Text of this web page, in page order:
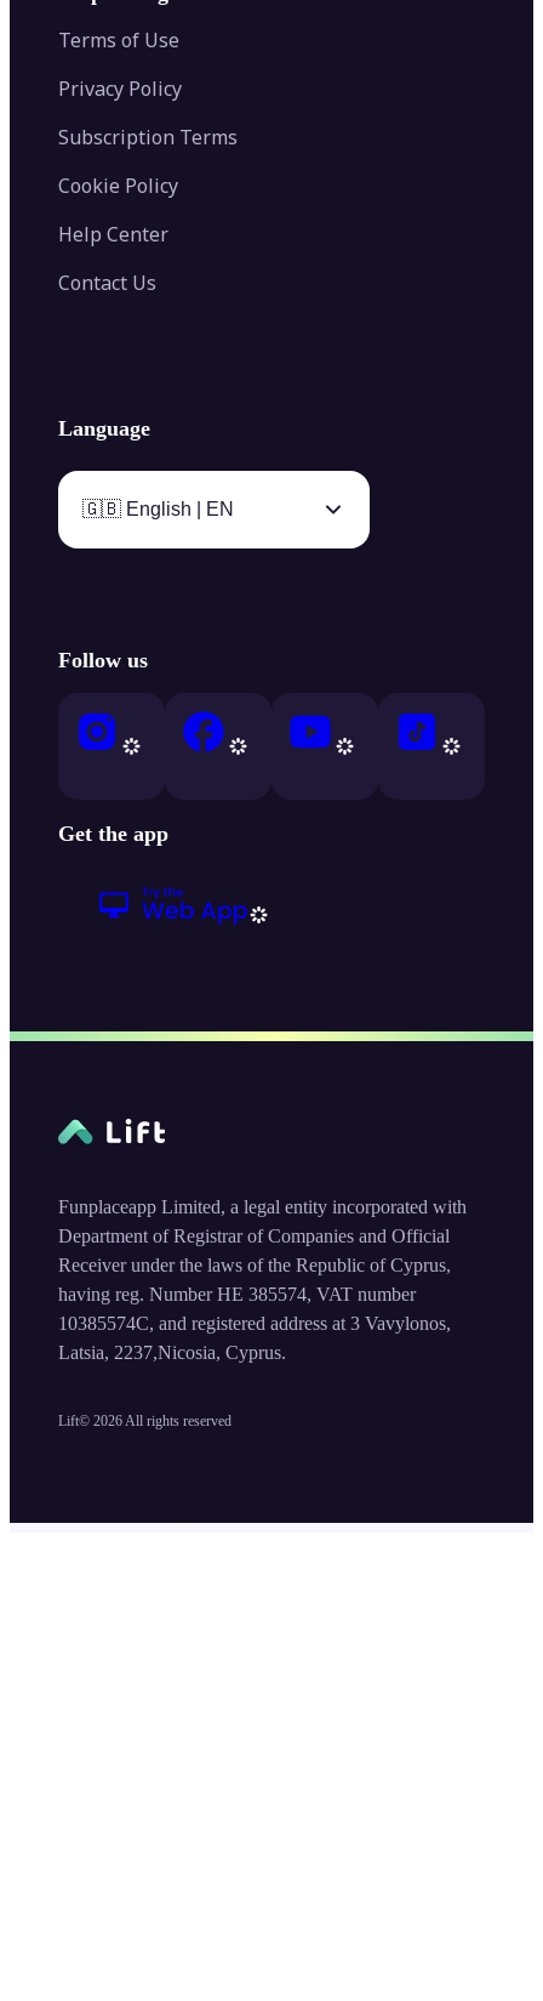
AI Image Combiner
Color Palette Generator from Image
Video Converter
Terms of Use
Privacy Policy
Subscription Terms
Cookie Policy
Help Center
Contact Us
Language
🇬🇧 English | EN
Follow us
Get the app
Lift© 2026 All rights reserved
Funplaceapp Limited, a legal entity incorporated with
Department of Registrar of Companies and Official
Receiver under the laws of the Republic of Cyprus,
having reg. Number HE 385574, VAT number
10385574C, and registered address at 3 Vavylonos,
Latsia, 2237,Nicosia, Cyprus.